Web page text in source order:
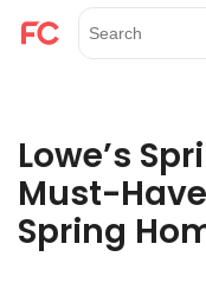
Lowe’s
Must-
Spring